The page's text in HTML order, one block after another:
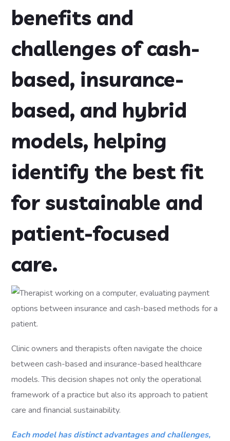
benefits and
challenges of cash-
based, insurance-
based, and hybrid
models, helping
identify the best fit
for sustainable and
patient-focused
care.
Clinic owners and therapists often navigate the choice
between cash-based and insurance-based healthcare
models. This decision shapes not only the operational
framework of a practice but also its approach to patient
care and financial sustainability.
Each model has distinct advantages and challenges,